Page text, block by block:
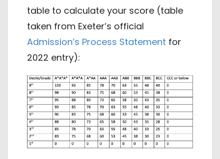
table to calculate your score (table
taken from Exeter’s official
Admission’s Process Statement for
2022 entry):